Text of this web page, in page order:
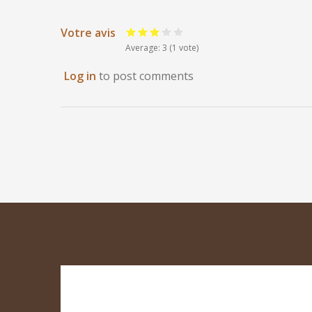
Votre avis
Average: 3 (1 vote)
Log in to post comments